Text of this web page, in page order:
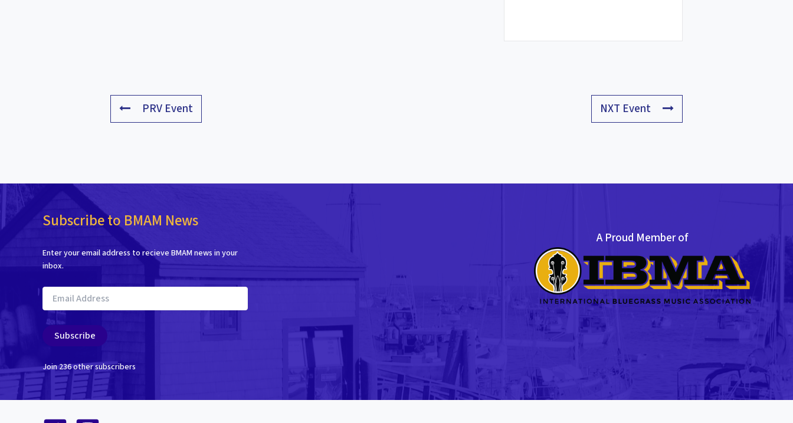
PRV Event NXT Event
Subscribe to BMAM News
Enter your email address to recieve BMAM news in your
inbox.
Email
Address
Subscribe
Join 236 other subscribers
A Proud Member of